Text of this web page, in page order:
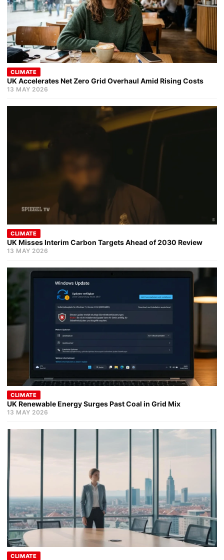
CLIMATE
UK Accelerates Net Zero Grid Overhaul Amid Rising Costs
13 MAY 2026
CLIMATE
UK Misses Interim Carbon Targets Ahead of 2030 Review
13 MAY 2026
CLIMATE
UK Renewable Energy Surges Past Coal in Grid Mix
13 MAY 2026
CLIMATE